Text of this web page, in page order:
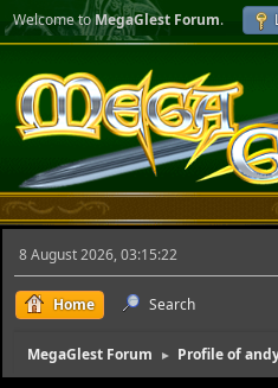
Welcome toMegaGlest Forum.
8 August 2026, 03:15:22
Home Search
MegaGlest Forum ► Profile of